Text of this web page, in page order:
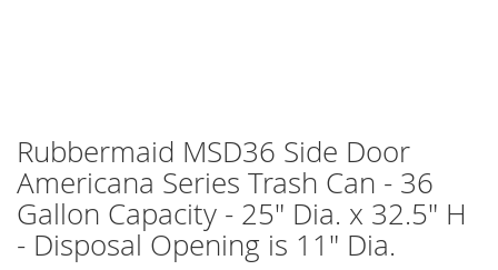
Rubbermaid MSD36 Side Door
Americana Series Trash Can - 36
Gallon Capacity - 25" Dia. x 32.5" H
- Disposal Opening is 11" Dia.